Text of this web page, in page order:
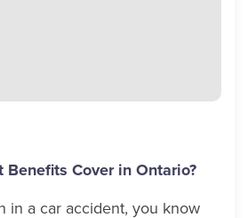
Cover in Ontario?
in a car accident, you know